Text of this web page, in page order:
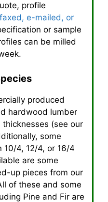
profile
faxed, e-mailed, or
or sample
can be milled
produced
hardwood lumber
(see our
some
10/4, 12/4, or 16/4
are some
up pieces from our
of these and some
Pine and Fir are